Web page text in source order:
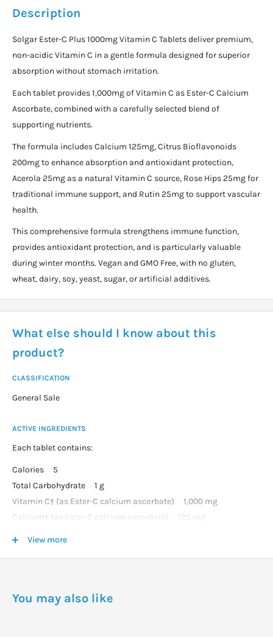
Description
Solgar Ester-C Plus 1000mg Vitamin C Tablets deliver premium,
non-acidic Vitamin C in a gentle formula designed for superior
absorption without stomach irritation.
Each tablet provides 1,000mg of Vitamin C as Ester-C Calcium
Ascorbate, combined with a carefully selected blend of
supporting nutrients.
The formula includes Calcium 125mg, Citrus Bioflavonoids
200mg to enhance absorption and antioxidant protection,
Acerola 25mg as a natural Vitamin C source, Rose Hips 25mg for
traditional immune support, and Rutin 25mg to support vascular
health.
This comprehensive formula strengthens immune function,
provides antioxidant protection, and is particularly valuable
during winter months. Vegan and GMO Free, with no gluten,
wheat, dairy, soy, yeast, sugar, or artificial additives.
What else should I know about this
product?
CLASSIFICATION
General Sale
ACTIVE INGREDIENTS
Each tablet contains:
Calories 5
Total Carbohydrate 1 g
Vitamin C† (as Ester-C calcium ascorbate) 1,000 mg
Calcium† (as Ester-C calcium ascorbate) 125 mg
View more
You may also like